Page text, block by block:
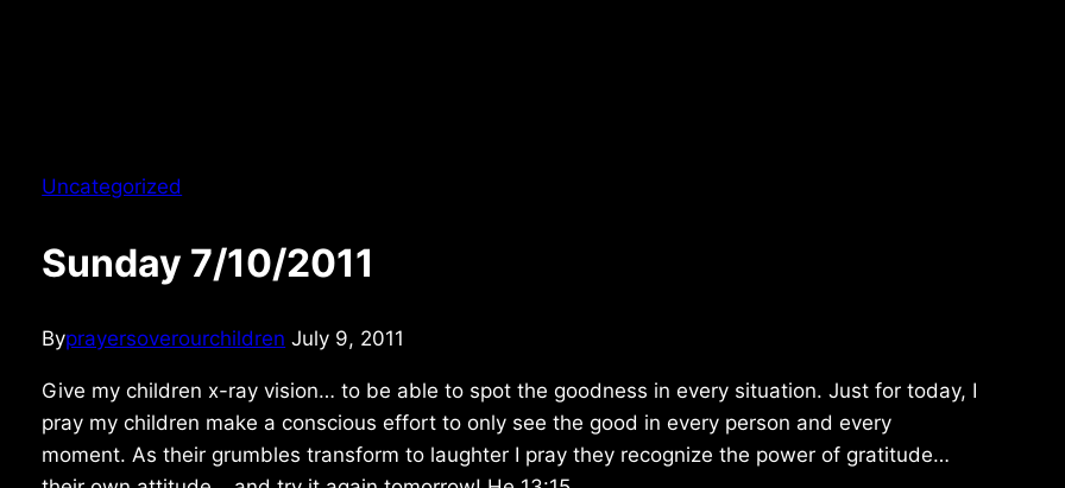
Uncategorized
Sunday 7/10/2011
Byprayersoverourchildren July 9, 2011
Give my children x-ray vision… to be able to spot the goodness in every situation. Just for today, I
pray my children make a conscious effort to only see the good in every person and every
moment. As their grumbles transform to laughter I pray they recognize the power of gratitude…